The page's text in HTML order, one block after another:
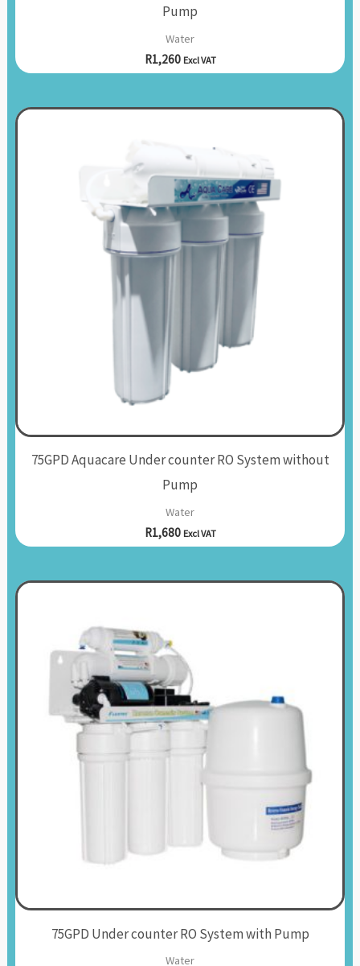
Pump
Water
R1,260 Excl VAT
75GPD Aquacare Under counter RO System without
Pump
Water
R1,680 Excl VAT
75GPD Under counter RO System with Pump
Water